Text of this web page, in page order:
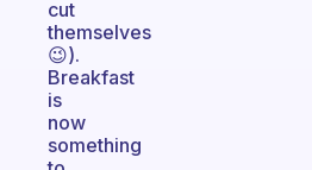
cut
themselves
😉).
Breakfast
is
now
something